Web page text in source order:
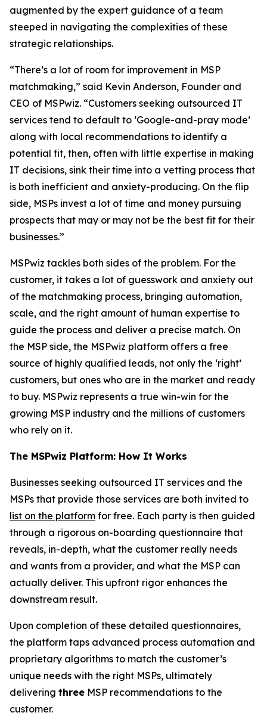
augmented by the expert guidance of a team
steeped in navigating the complexities of these
strategic relationships.
“There’s a lot of room for improvement in MSP
matchmaking,” said Kevin Anderson, Founder and
CEO of MSPwiz. “Customers seeking outsourced IT
services tend to default to ‘Google-and-pray mode’
along with local recommendations to identify a
potential fit, then, often with little expertise in making
IT decisions, sink their time into a vetting process that
is both inefficient and anxiety-producing. On the flip
side, MSPs invest a lot of time and money pursuing
prospects that may or may not be the best fit for their
businesses.”
MSPwiz tackles both sides of the problem. For the
customer, it takes a lot of guesswork and anxiety out
of the matchmaking process, bringing automation,
scale, and the right amount of human expertise to
guide the process and deliver a precise match. On
the MSP side, the MSPwiz platform offers a free
source of highly qualified leads, not only the ‘right’
customers, but ones who are in the market and ready
to buy. MSPwiz represents a true win-win for the
growing MSP industry and the millions of customers
who rely on it.
The MSPwiz Platform: How It Works
Businesses seeking outsourced IT services and the
MSPs that provide those services are both invited to
list on the platform for free. Each party is then guided
through a rigorous on-boarding questionnaire that
reveals, in-depth, what the customer really needs
and wants from a provider, and what the MSP can
actually deliver. This upfront rigor enhances the
downstream result.
Upon completion of these detailed questionnaires,
the platform taps advanced process automation and
proprietary algorithms to match the customer’s
unique needs with the right MSPs, ultimately
delivering three MSP recommendations to the
customer.